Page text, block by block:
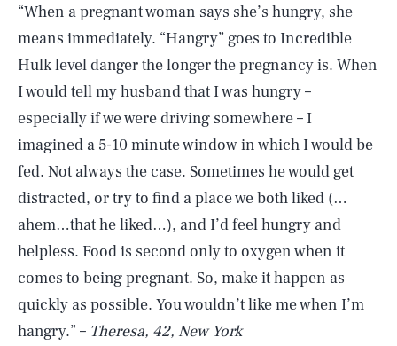
“When a pregnant woman says she’s hungry, she
means immediately. “Hangry” goes to Incredible
Hulk level danger the longer the pregnancy is. When
I would tell my husband that I was hungry –
especially if we were driving somewhere – I
imagined a 5-10 minute window in which I would be
fed. Not always the case. Sometimes he would get
distracted, or try to find a place we both liked (…
ahem…that he liked…), and I’d feel hungry and
helpless. Food is second only to oxygen when it
comes to being pregnant. So, make it happen as
quickly as possible. You wouldn’t like me when I’m
hangry.” – Theresa, 42, New York